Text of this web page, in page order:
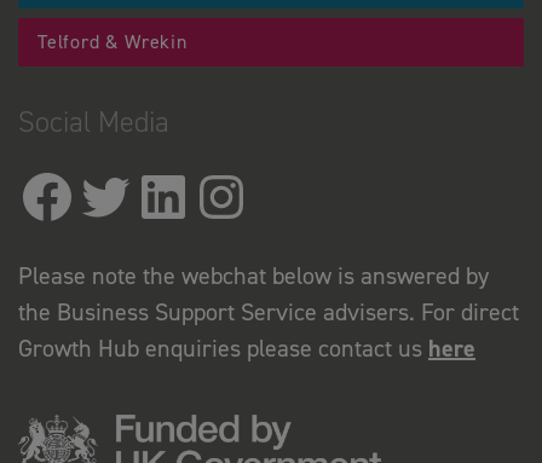
Telford & Wrekin
Social Media
Please note the webchat below is answered by
the Business Support Service advisers. For direct
Growth Hub enquiries please contact us here